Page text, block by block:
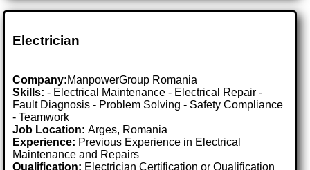
Electrician
Company:ManpowerGroup Romania
Skills: - Electrical Maintenance - Electrical Repair -
Fault Diagnosis - Problem Solving - Safety Compliance
- Teamwork
Job Location:Arges, Romania
Experience: Previous Experience in Electrical
Maintenance and Repairs
Qualification: Electrician Certification or Qualification